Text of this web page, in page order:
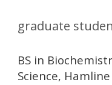
graduate
BS in
Science,